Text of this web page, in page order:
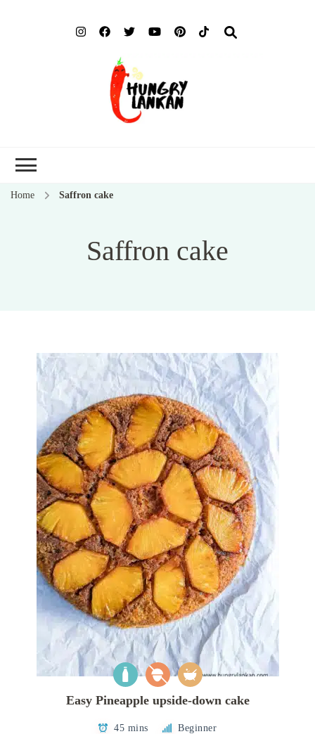
Home Saffron cake
Saffron cake
Easy Pineapple upside-down cake
45 mins Beginner